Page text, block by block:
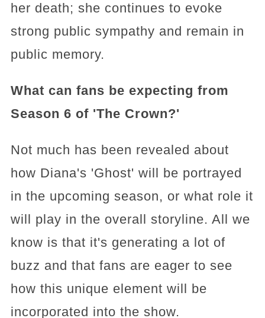
her death; she continues to evoke
strong public sympathy and remain in
public memory.
What can fans be expecting from
Season 6 of 'The Crown?'
Not much has been revealed about
how Diana's 'Ghost' will be portrayed
in the upcoming season, or what role it
will play in the overall storyline. All we
know is that it's generating a lot of
buzz and that fans are eager to see
how this unique element will be
incorporated into the show.